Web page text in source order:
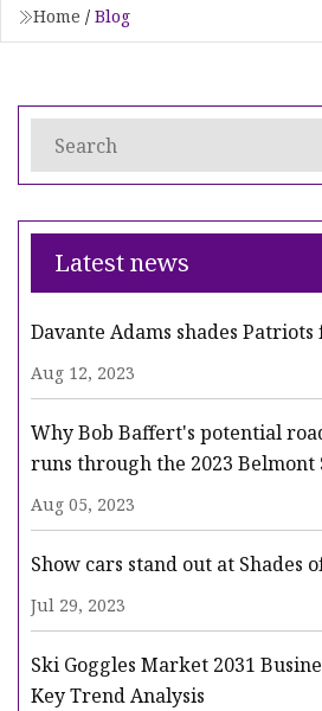
Home / Blog
Latest news
Davante Adams shades
Aug 12, 2023
Why Bob Baffert's potential
runs through the 2023 Belmont
Aug 05, 2023
Show cars stand out at Shades
Jul 29, 2023
Ski Goggles Market 2031
Key Trend Analysis